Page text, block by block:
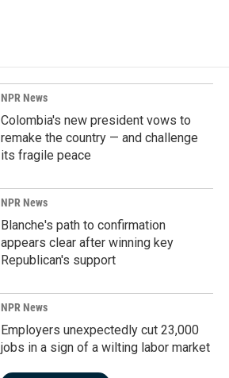
NPR News
Colombia's new president vows to
remake the country — and challenge
its fragile peace
NPR News
Blanche's path to confirmation
appears clear after winning key
Republican's support
NPR News
Employers unexpectedly cut 23,000
jobs in a sign of a wilting labor market